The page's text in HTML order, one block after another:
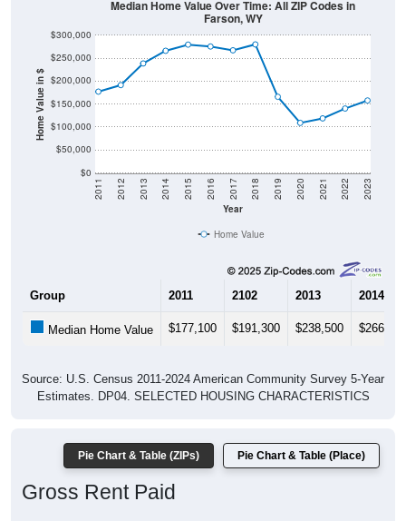
Home Value in $
$0
$50,000
$100,000
$150,000
$200,000
$250,000
$300,000
Year
2011 2012 2013 2014 2015 2016 2017 2018 2019 2020 2021 2022 2023
Median Home Value Over Time: All ZIP Codes in
Farson, WY
Home Value
Group 2011 2102 2013 2014
Median Home Value $177,100 $191,300 $238,500 $266,100
Source: U.S. Census 2011-2024 American Community Survey 5-Year
Estimates. DP04. SELECTED HOUSING CHARACTERISTICS
Pie Chart & Table (ZIPs) Pie Chart & Table (Place)
Gross Rent Paid